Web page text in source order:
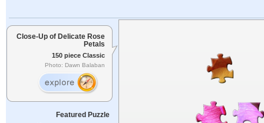
Close-Up of Delicate Rose
Petals
150 piece Classic
Photo: Dawn Balaban
Featured Puzzle